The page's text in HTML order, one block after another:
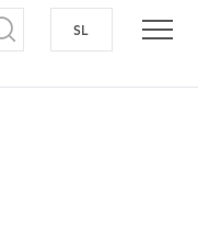
Open search
SL SWITCH TO